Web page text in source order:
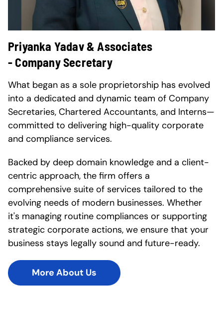
Priyanka Yadav & Associates
- Company Secretary
What began as a sole proprietorship has evolved
into a dedicated and dynamic team of Company
Secretaries, Chartered Accountants, and Interns—
committed to delivering high-quality corporate
and compliance services.
Backed by deep domain knowledge and a client-
centric approach, the firm offers a
comprehensive suite of services tailored to the
evolving needs of modern businesses. Whether
it's managing routine compliances or supporting
strategic corporate actions, we ensure that your
business stays legally sound and future-ready.
More About Us